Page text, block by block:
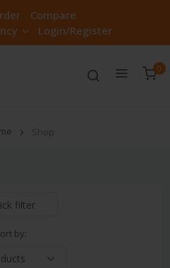
Compare
Login/Register
0
Shop
filter
by: